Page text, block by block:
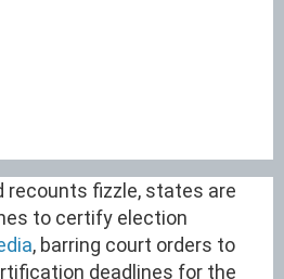
recounts fizzle, states are
to certify election
, barring court orders to
deadlines for the